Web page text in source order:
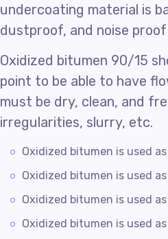
undercoating material is
dustproof, and noise
Oxidized bitumen 90/15
point to be able to have
must be dry, clean, and
irregularities, slurry, etc.
Oxidized bitumen is used
Oxidized bitumen is used
Oxidized bitumen is used
Oxidized bitumen is used